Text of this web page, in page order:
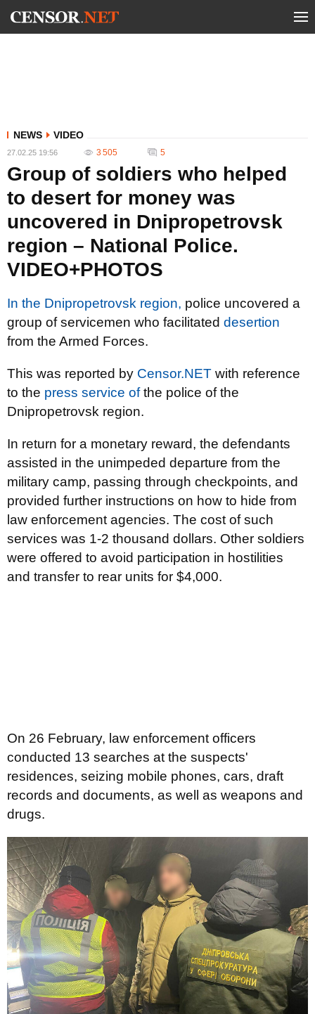
NEWS VIDEO
27.02.25 19:56 3 505 5
Group of soldiers who helped
to desert for money was
uncovered in Dnipropetrovsk
region – National Police.
VIDEO+PHOTOS
In the Dnipropetrovsk region, police uncovered a
group of servicemen who facilitated desertion
from the Armed Forces.
This was reported by Censor.NET with reference
to the press service ofthe police of the
Dnipropetrovsk region.
In return for a monetary reward, the defendants
assisted in the unimpeded departure from the
military camp, passing through checkpoints, and
provided further instructions on how to hide from
law enforcement agencies. The cost of such
services was 1-2 thousand dollars. Other soldiers
were offered to avoid participation in hostilities
and transfer to rear units for $4,000.
On 26 February, law enforcement officers
conducted 13 searches at the suspects'
residences, seizing mobile phones, cars, draft
records and documents, as well as weapons and
drugs.